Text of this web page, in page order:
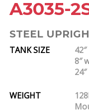
A3035-
STEEL
TANK SIZE
8″
WEIGHT